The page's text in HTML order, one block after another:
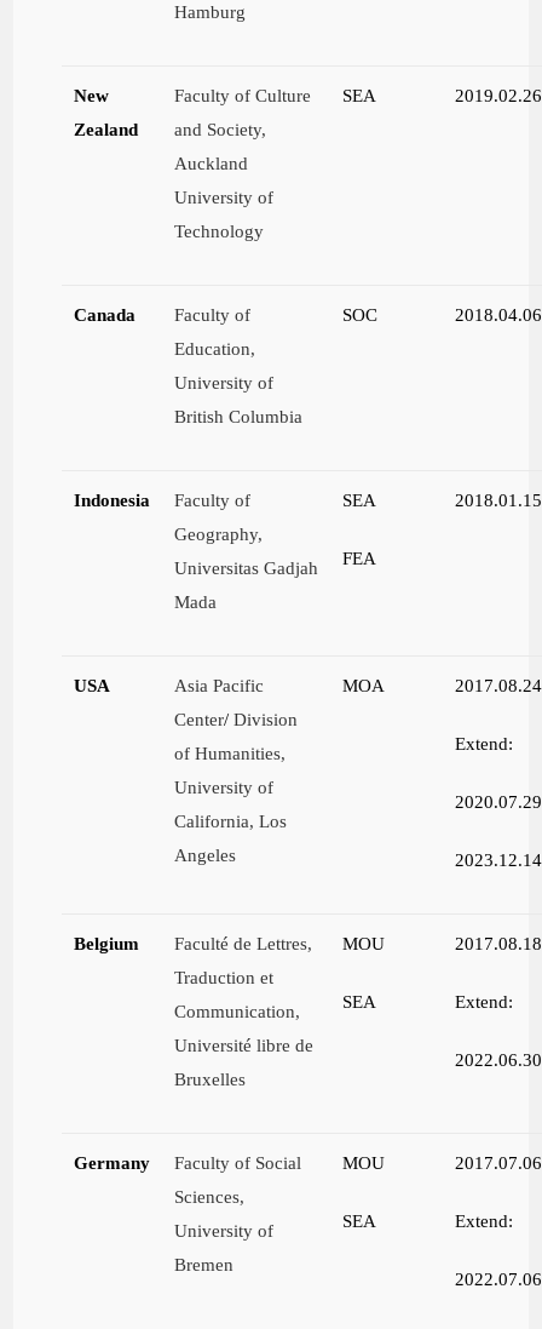
Hamburg
New
Zealand
Faculty of Culture
and Society,
Auckland
University of
Technology
SEA 2019.02.26
Canada
Faculty of
Education,
University of
British Columbia
SOC 2018.04.06
Indonesia
Faculty of
Geography,
Universitas Gadjah
Mada
SEA
FEA
2018.01.15
USA
Asia Pacific
Center/Division
of Humanities,
University of
California, Los
Angeles
MOA 2017.08.24
Extend:
2020.07.29
2023.12.14
Belgium
Faculté de Lettres,
Traduction et
Communication,
Université libre de
Bruxelles
MOU
SEA
2017.08.18
Extend:
2022.06.30
Germany
Faculty of Social
Sciences,
University of
Bremen
MOU
SEA
2017.07.06
Extend:
2022.07.06